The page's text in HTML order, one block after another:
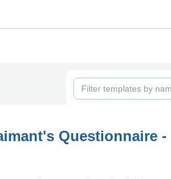
Questionnaire -